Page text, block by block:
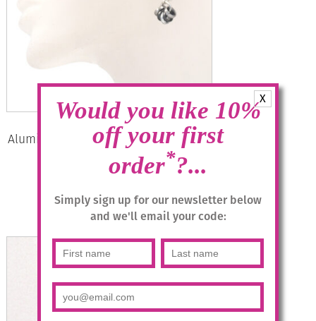
X
Would you like 10%
off your first
order*?...
Simply sign up for our newsletter below
and we'll email your code:
Aluminium Jewellery Drop Earrings –
Anthracite/silver
Add to basket